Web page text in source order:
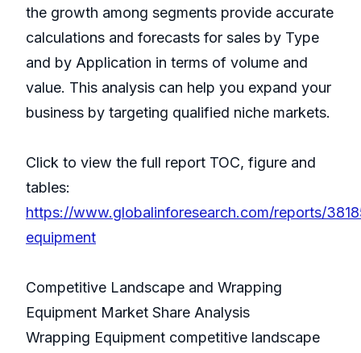
the growth among segments provide accurate
calculations and forecasts for sales by Type
and by Application in terms of volume and
value. This analysis can help you expand your
business by targeting qualified niche markets.
Click to view the full report TOC, figure and
tables:
https://www.globalinforesearch.com/reports/
equipment
Competitive Landscape and Wrapping
Equipment Market Share Analysis
Wrapping Equipment competitive landscape